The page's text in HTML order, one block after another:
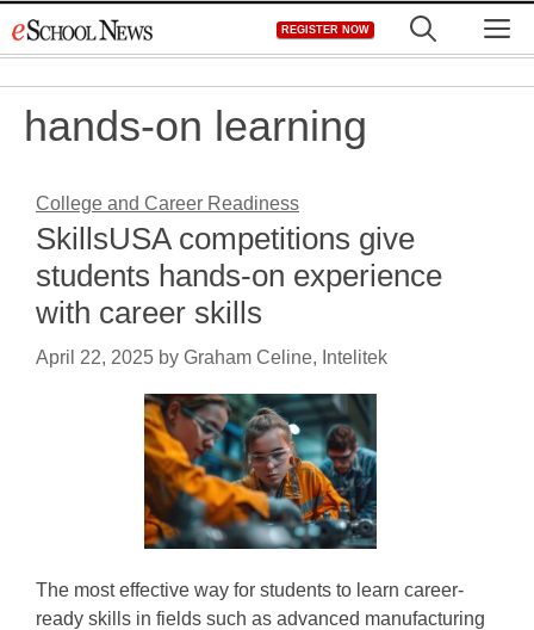
to
REGISTER NOW
hands-on learning
College and Career Readiness
SkillsUSA competitions give
students hands-on experience
with career skills
April 22, 2025 by Graham Celine, Intelitek
The most effective way for students to learn career-
ready skills in fields such as advanced manufacturing